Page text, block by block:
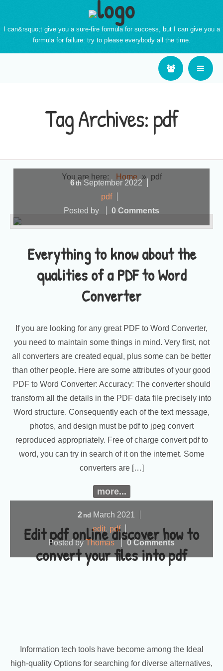
I can&rsquo;t give you a sure-fire formula for success, but I can give you a
formula for failure: try to please everybody all the time.
Tag Archives:pdf
You are here: Home » pdf
Everything to know about the
qualities of a PDF to Word
Converter
6th September 2022
pdf
Posted by
0 Comments
If you are looking for any great PDF to Word Converter,
you need to maintain some things in mind. Very first, not
all converters are created equal, plus some can be better
than other people. Here are some attributes of your good
PDF to Word Converter: Accuracy: The converter should
transform all the details in the PDF data file precisely into
Word structure. Consequently each of the text message,
photos, and design must be pdf to jpeg convert
reproduced appropriately. Free of charge convert pdf to
word, you can try in search of it on the internet. Some
converters are […]
more...
Edit pdf online discover how to
convert your files into pdf
2 nd March 2021
edit, pdf
Posted byThomas 0 Comments
Information tech tools have become among the Ideal
high-quality Options for searching for diverse alternatives,